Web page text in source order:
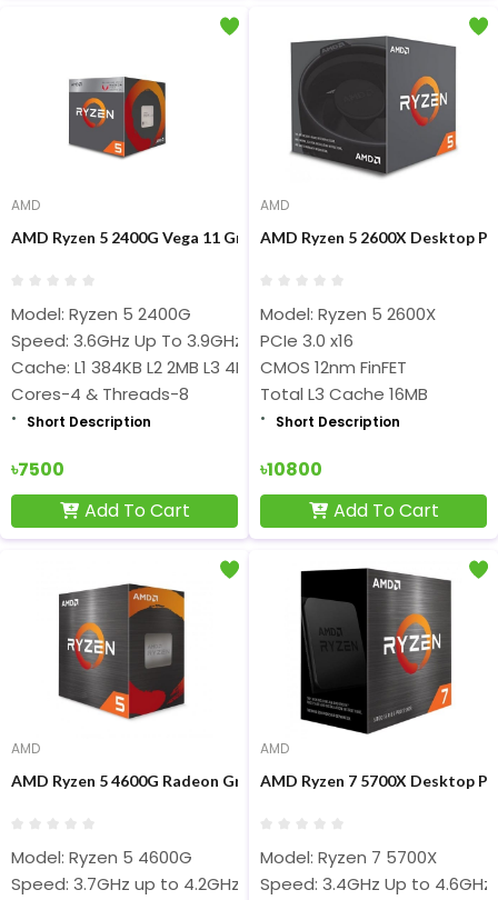
AMD
AMD Ryzen 5 2400G Vega 11 Graphics Desktop Processor
Model: Ryzen 5 2400G
Speed: 3.6GHz Up To 3.9GHz
Cache: L1 384KB L2 2MB L3 4MB
Cores-4 & Threads-8
Short Description
৳7500
Add To Cart
AMD
AMD Ryzen 5 2600X Desktop
Model: Ryzen 5 2600X
PCIe 3.0 x16
CMOS 12nm FinFET
Total L3 Cache 16MB
Short Description
৳10800
Add To Cart
AMD
AMD Ryzen 5 4600G Radeon Graphics Processor
Model: Ryzen 5 4600G
Speed: 3.7GHz up to 4.2GHz
AMD
AMD Ryzen 7 5700X Desktop
Model: Ryzen 7 5700X
Speed: 3.4GHz Up to 4.6GHz